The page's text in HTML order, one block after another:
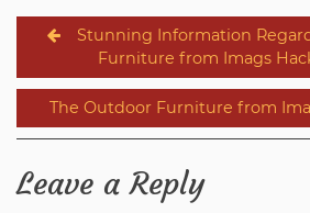
Post
navigation
Stunning Information
Furniture from Imags
The Outdoor Furniture from
Leave a Reply